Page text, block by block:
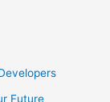
Future